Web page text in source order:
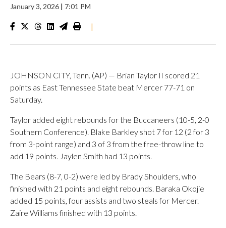
January 3, 2026 | 7:01 PM
|
JOHNSON CITY, Tenn. (AP) — Brian Taylor II scored 21
points as East Tennessee State beat Mercer 77-71 on
Saturday.
Taylor added eight rebounds for the Buccaneers (10-5, 2-0
Southern Conference). Blake Barkley shot 7 for 12 (2 for 3
from 3-point range) and 3 of 3 from the free-throw line to
add 19 points. Jaylen Smith had 13 points.
The Bears (8-7, 0-2) were led by Brady Shoulders, who
finished with 21 points and eight rebounds. Baraka Okojie
added 15 points, four assists and two steals for Mercer.
Zaire Williams finished with 13 points.